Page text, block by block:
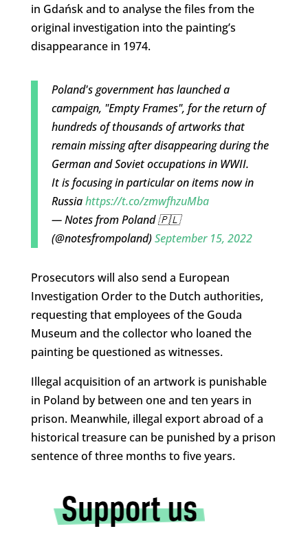
in Gdańsk and to analyse the files from the
original investigation into the painting’s
disappearance in 1974.
Poland's government has launched a
campaign, "Empty Frames", for the return of
hundreds of thousands of artworks that
remain missing after disappearing during the
German and Soviet occupations in WWII.
It is focusing in particular on items now in
Russiahttps://t.co/zmwfhzuMba
— Notes from Poland 🇵🇱
(@notesfrompoland)September 15, 2022
Prosecutors will also send a European
Investigation Order to the Dutch authorities,
requesting that employees of the Gouda
Museum and the collector who loaned the
painting be questioned as witnesses.
Illegal acquisition of an artwork is punishable
in Poland by between one and ten years in
prison. Meanwhile, illegal export abroad of a
historical treasure can be punished by a prison
sentence of three months to five years.